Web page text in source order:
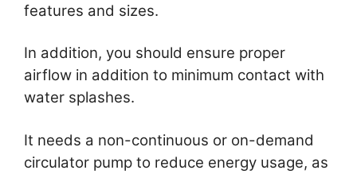
features and sizes.
In addition, you should ensure proper
airflow in addition to minimum contact with
water splashes.
It needs a non-continuous or on-demand
circulator pump to reduce energy usage, as